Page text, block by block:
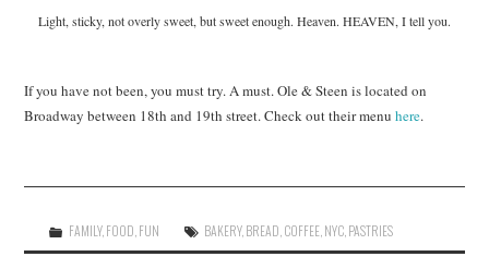
Light, sticky, not overly sweet, but sweet enough. Heaven. HEAVEN, I tell you.
If you have not been, you must try. A must. Ole & Steen is located on
Broadway between 18th and 19th street. Check out their menuhere.
FAMILY, FOOD FUN BAKERY, BREAD COFFEE NYC PASTRIES